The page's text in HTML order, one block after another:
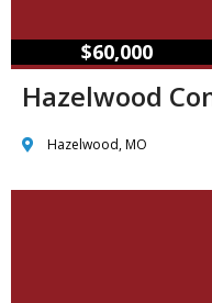
$60,000
Hazelwood
Hazelwood, MO